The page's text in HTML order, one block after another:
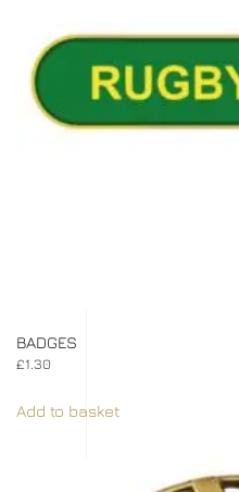
BADGES
£1.30
Add to basket